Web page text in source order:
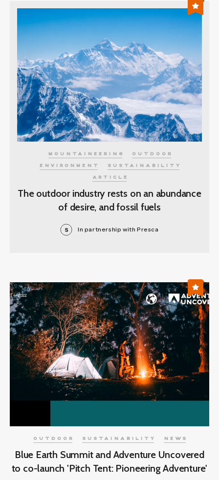
MOUNTAINEERING OUTDOOR
ENVIRONMENT SUSTAINABILITY
ARTICLE
The outdoor industry rests on an abundance
of desire, and fossil fuels
In partnership with Presca
OUTDOOR SUSTAINABILITY NEWS
Blue Earth Summit and Adventure Uncovered
to co-launch 'Pitch Tent: Pioneering Adventure'